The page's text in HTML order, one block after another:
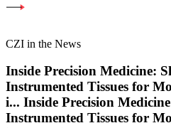
CZI in the News
Inside Precision Medicine:
Instrumented Tissues for
i... Inside Precision
Instrumented Tissues for